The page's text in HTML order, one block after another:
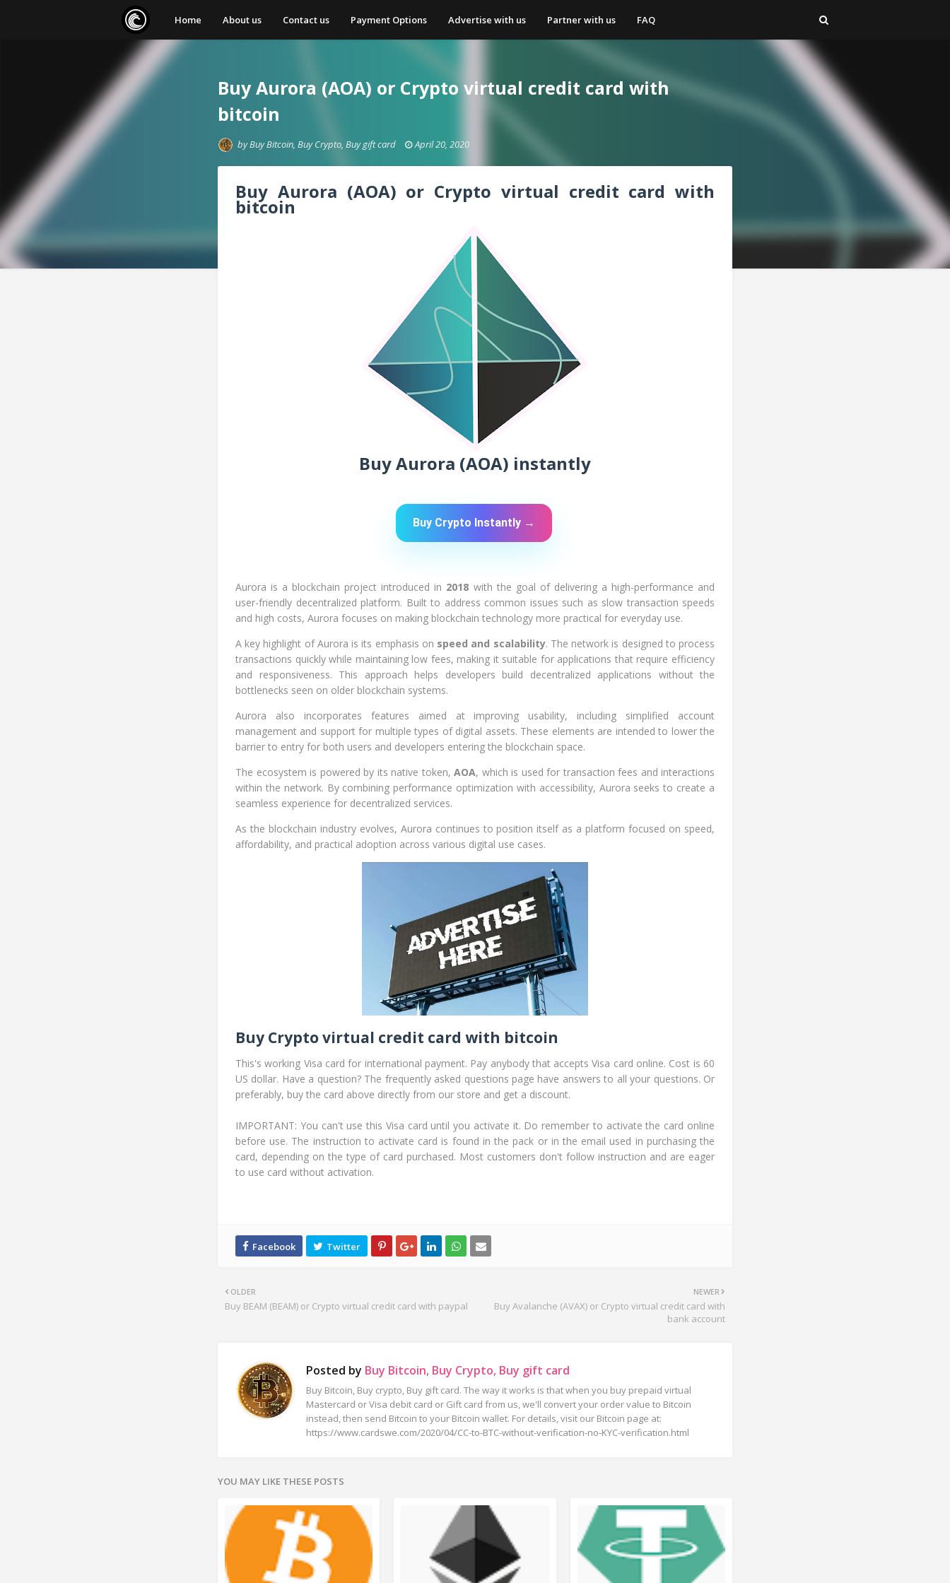
Home About us Contact us Payment Options Advertise with us Partner with us FAQ
Buy Aurora (AOA) or Crypto virtual credit card with
bitcoin
byBuy Bitcoin, Buy Crypto, Buy gift card April 20, 2020
Buy Aurora (AOA) or Crypto virtual credit card with
bitcoin
Buy Aurora (AOA) instantly
Buy Crypto Instantly →
Aurora is a blockchain project introduced in 2018 with the goal of delivering a high-performance and
user-friendly decentralized platform. Built to address common issues such as slow transaction speeds
and high costs, Aurora focuses on making blockchain technology more practical for everyday use.
A key highlight of Aurora is its emphasis on speed and scalability. The network is designed to process
transactions quickly while maintaining low fees, making it suitable for applications that require efficiency
and responsiveness. This approach helps developers build decentralized applications without the
bottlenecks seen on older blockchain systems.
Aurora also incorporates features aimed at improving usability, including simplified account
management and support for multiple types of digital assets. These elements are intended to lower the
barrier to entry for both users and developers entering the blockchain space.
The ecosystem is powered by its native token, AOA, which is used for transaction fees and interactions
within the network. By combining performance optimization with accessibility, Aurora seeks to create a
seamless experience for decentralized services.
As the blockchain industry evolves, Aurora continues to position itself as a platform focused on speed,
affordability, and practical adoption across various digital use cases.
Buy Crypto virtual credit card with bitcoin
This's working Visa card for international payment. Pay anybody that accepts Visa card online. Cost is 60
US dollar. Have a question? The frequently asked questions page have answers to all your questions. Or
preferably, buy the card above directly from our store and get a discount.
IMPORTANT: You can't use this Visa card until you activate it. Do remember to activate the card online
before use. The instruction to activate card is found in the pack or in the email used in purchasing the
card, depending on the type of card purchased. Most customers don't follow instruction and are eager
to use card without activation.
NEWER
Buy Avalanche (AVAX) or Crypto virtual credit card with
bank account
OLDER
Buy BEAM (BEAM) or Crypto virtual credit card with paypal
Posted by Buy Bitcoin, Buy Crypto, Buy gift card
Buy Bitcoin, Buy crypto, Buy gift card. The way it works is that when you buy prepaid virtual
Mastercard or Visa debit card or Gift card from us, we'll convert your order value to Bitcoin
instead, then send Bitcoin to your Bitcoin wallet. For details, visit our Bitcoin page at:
https://www.cardswe.com/2020/04/CC-to-BTC-without-verification-no-KYC-verification.html
YOU MAY LIKE THESE POSTS